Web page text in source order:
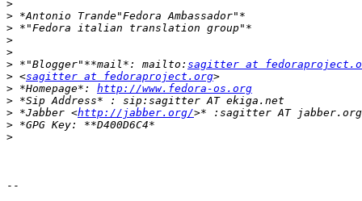
>
>
>
>
>
> *"Blogger"**mail*: mailto: sagitter at
> <sagitter at fedoraproject.org
> *Homepage*: http://www.fedora-os.org
>
> *Jabber <http://jabber.org/
>
>
--